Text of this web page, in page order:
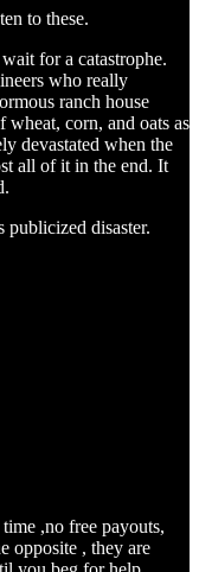
to these.
for a catastrophe.
who really
ranch house
wheat, corn, and oats as
devastated when the
all of it in the end. It
publicized disaster.
,no free payouts,
opposite , they are